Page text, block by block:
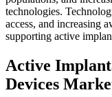
technologies.
access, and increasing
supporting active
Active
Devices